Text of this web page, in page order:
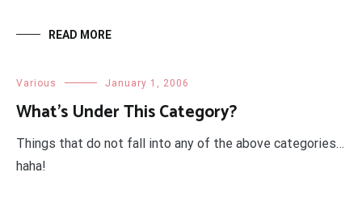
READ MORE
Various January 1, 2006
What’s Under This Category?
Things that do not fall into any of the above categories…
haha!